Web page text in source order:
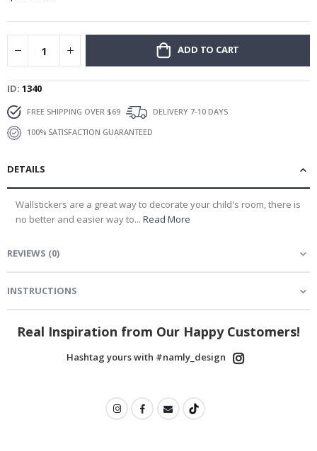
ADD TO CART
ID 1340
FREE SHIPPING OVER $69
DELIVERY 7-10 DAYS
100% SATISFACTION GUARANTEED
DETAILS
Wallstickers are a great way to decorate your child's room, there is
no better and easier way to... Read More
REVIEWS (0)
INSTRUCTIONS
Real Inspiration from Our Happy Customers!
Hashtag yours with #namly_design